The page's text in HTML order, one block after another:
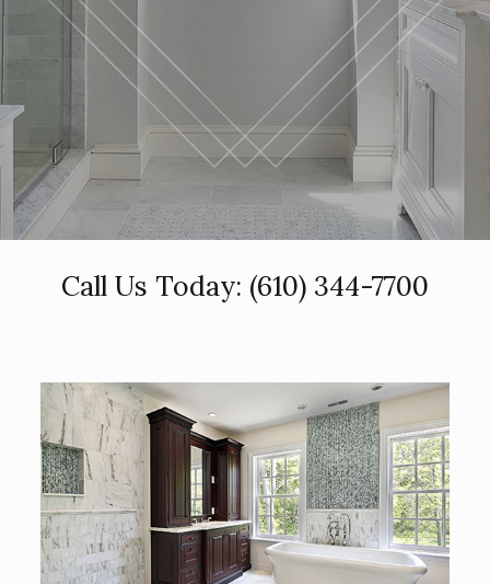
Call Us Today: (610) 344-7700